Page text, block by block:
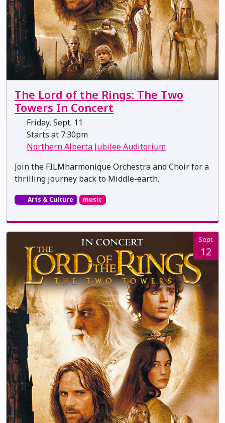
The Lord of the Rings: The Two
Towers In Concert
Friday, Sept. 11
Starts at 7:30pm
Northern Alberta Jubilee Auditorium
Join the FILMharmonique Orchestra and Choir for a
thrilling journey back to Middle-earth.
Arts & Culture music
Sept.
12